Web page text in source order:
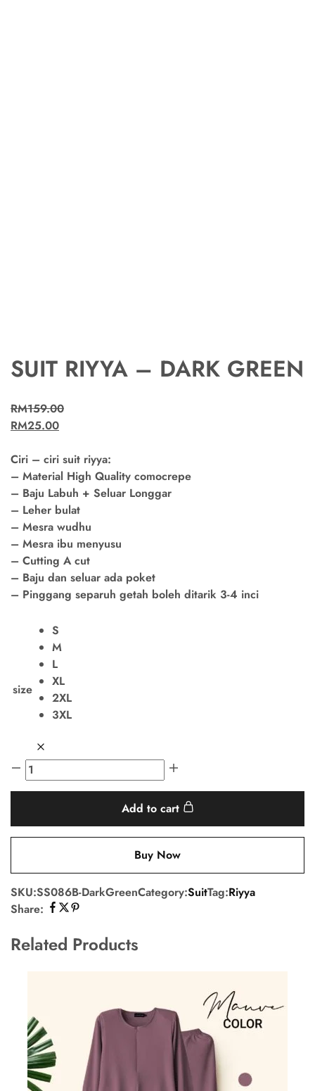
SUIT RIYYA – DARK GREEN
RM159.00
RM25.00
Ciri – ciri suit riyya:
– Material High Quality comocrepe
– Baju Labuh + Seluar Longgar
– Leher bulat
– Mesra wudhu
– Mesra ibu menyusu
– Cutting A cut
– Baju dan seluar ada poket
– Pinggang separuh getah boleh ditarik 3-4 inci
size
S
M
L
XL
2XL
3XL
Add to cart
Buy Now
SKU:SS086B-DarkGreenCategory:SuitTag:Riyya
Share:
Related Products